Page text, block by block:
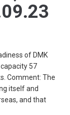
of DMK
57
Comment: The
itself and
and that